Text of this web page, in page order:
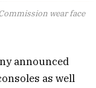
wear face
announced
as well